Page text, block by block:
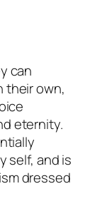
can
their own,
eternity.
self, and is
dressed